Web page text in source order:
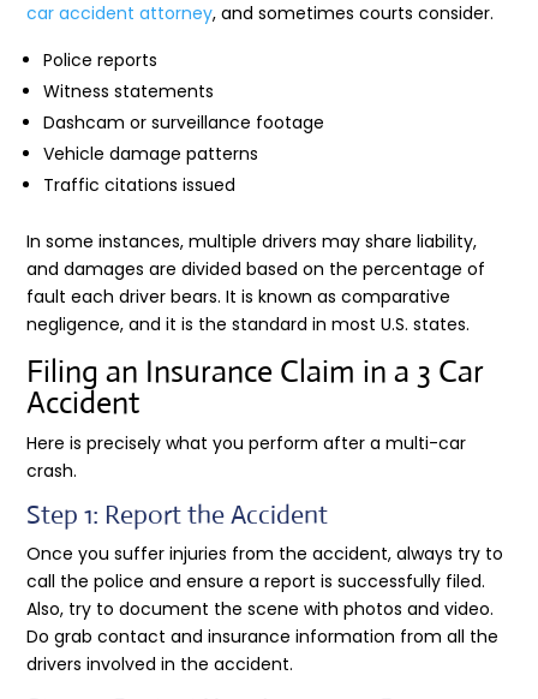
car accident attorney, and sometimes courts consider.
Police reports
Witness statements
Dashcam or surveillance footage
Vehicle damage patterns
Traffic citations issued
In some instances, multiple drivers may share liability,
and damages are divided based on the percentage of
fault each driver bears. It is known as comparative
negligence, and it is the standard in most U.S. states.
Filing an Insurance Claim in a 3 Car
Accident
Here is precisely what you perform after a multi-car
crash.
Step 1: Report the Accident
Once you suffer injuries from the accident, always try to
call the police and ensure a report is successfully filed.
Also, try to document the scene with photos and video.
Do grab contact and insurance information from all the
drivers involved in the accident.